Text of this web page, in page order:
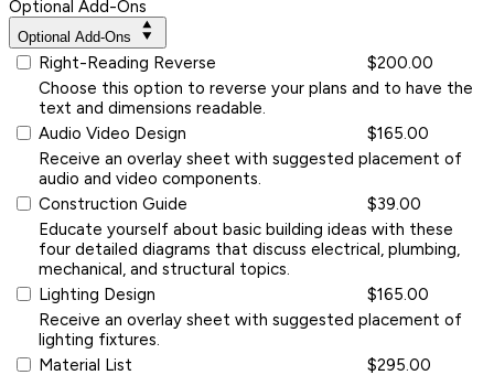
Optional Add-Ons
Optional Add-Ons
Right-Reading Reverse
$200.00
Choose this option to reverse your plans and to have the
text and dimensions readable.
Audio Video Design
$165.00
Receive an overlay sheet with suggested placement of
audio and video components.
Construction Guide
$39.00
Educate yourself about basic building ideas with these
four detailed diagrams that discuss electrical, plumbing,
mechanical, and structural topics.
Lighting Design
$165.00
Receive an overlay sheet with suggested placement of
lighting fixtures.
Material List
$295.00